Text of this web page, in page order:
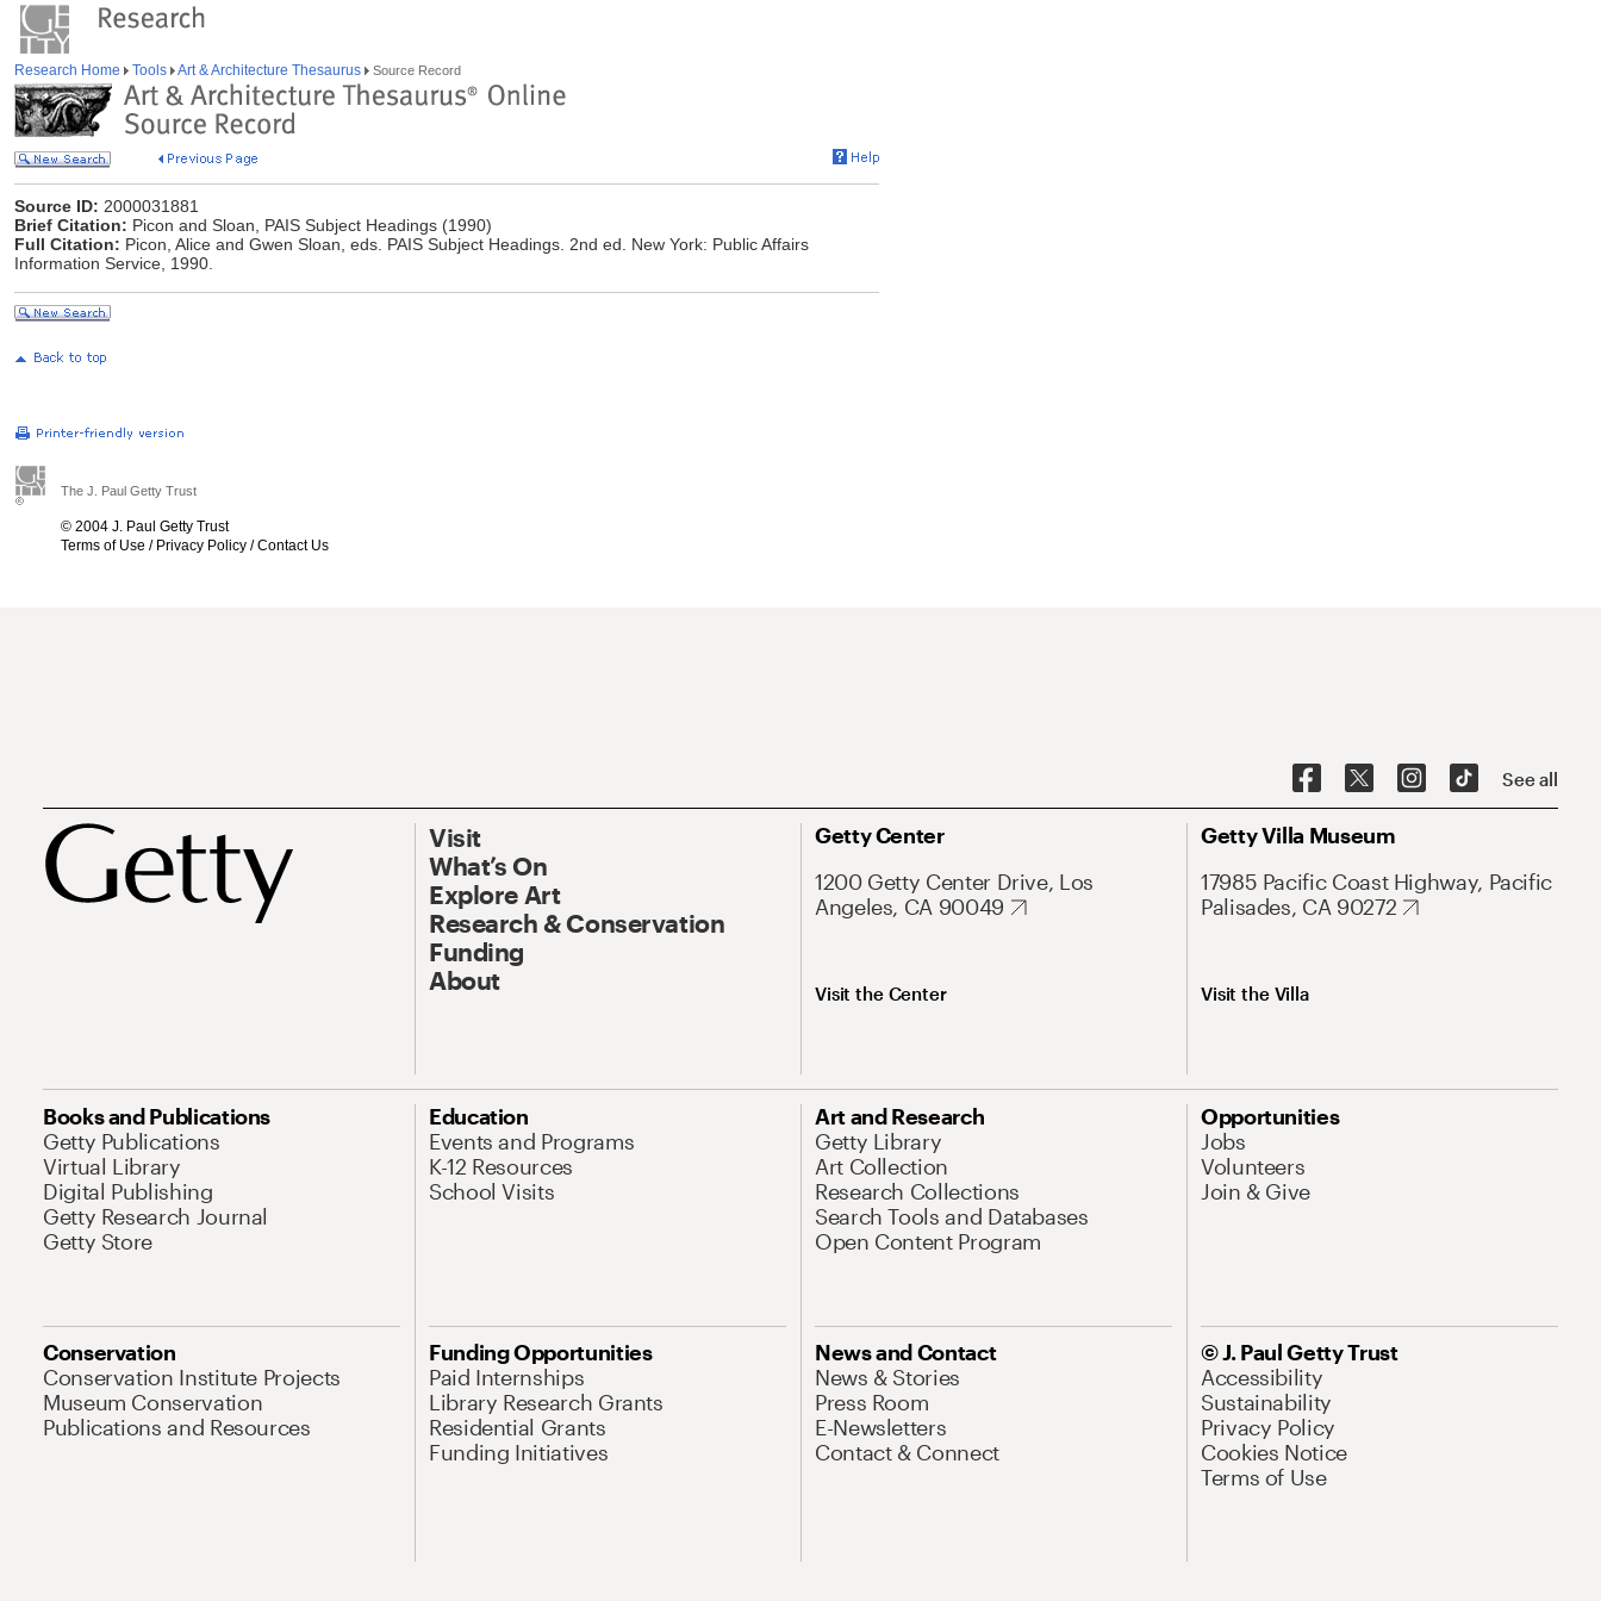
Research Home Tools Art & Architecture Thesaurus Source Record
Source ID: 2000031881
Brief Citation: Picon and Sloan, PAIS Subject Headings (1990)
Full Citation: Picon, Alice and Gwen Sloan, eds. PAIS Subject Headings. 2nd ed. New York: Public Affairs
Information Service, 1990.
The J. Paul Getty Trust
© 2004 J. Paul Getty Trust
Terms of Use / Privacy Policy /Contact Us
See all
Visit
What’s On
Explore Art
Research & Conservation
Funding
About
Getty Center
1200 Getty Center Drive, Los
Angeles, CA 90049
Visit the Center
Getty Villa Museum
17985 Pacific Coast Highway, Pacific
Palisades, CA 90272
Visit the Villa
Books and Publications
Getty Publications
Virtual Library
Digital Publishing
Getty Research Journal
Getty Store
Education
Events and Programs
K-12 Resources
School Visits
Art and Research
Getty Library
Art Collection
Research Collections
Search Tools and Databases
Open Content Program
Opportunities
Jobs
Volunteers
Join & Give
Conservation
Conservation Institute Projects
Museum Conservation
Publications and Resources
Funding Opportunities
Paid Internships
Library Research Grants
Residential Grants
Funding Initiatives
News and Contact
News & Stories
Press Room
E-Newsletters
Contact & Connect
© J. Paul Getty Trust
Accessibility
Sustainability
Privacy Policy
Cookies Notice
Terms of Use